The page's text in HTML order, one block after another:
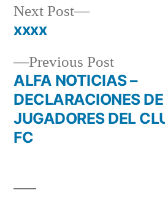
Post
navigation
Previous PostPrevious
post:
ALFA NOTICIAS –
DECLARACIONES
JUGADORES DEL
FC
Next Post
Next
xxxx